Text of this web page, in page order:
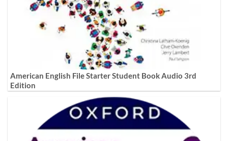
American English File Starter Student Book Audio 3rd
Edition